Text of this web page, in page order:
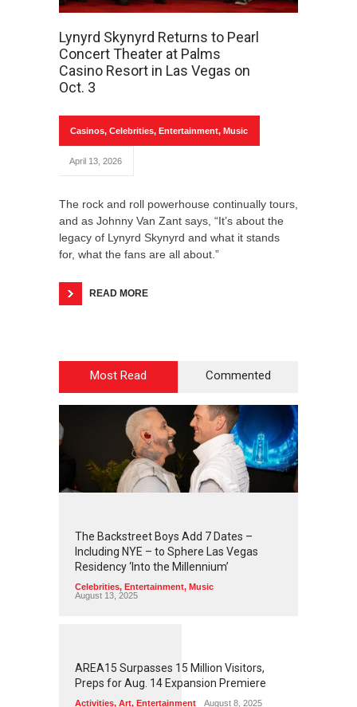
Lynyrd Skynyrd Returns to Pearl
Concert Theater at Palms
Casino Resort in Las Vegas on
Oct. 3
Casinos, Celebrities, Entertainment, Music
April 13, 2026
The rock and roll powerhouse continually tours,
and as Johnny Van Zant says, “It’s about the
legacy of Lynyrd Skynyrd and what it stands
for, what the fans are all about.”
READ MORE
Most Read Commented
2 45 6
The Backstreet Boys Add 7 Dates –
Including NYE – to Sphere Las Vegas
Residency ‘Into the Millennium’
Celebrities, Entertainment, Music
August 13, 2025
1 260
AREA15 Surpasses 15 Million Visitors,
Preps for Aug. 14 Expansion Premiere
Activities, Art, Entertainment August 8, 2025